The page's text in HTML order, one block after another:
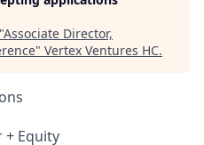
Associate Director,
" Vertex Ventures HC.
+ Equity